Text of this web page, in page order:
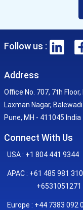
Follow us :
Address
Office No. 707, 7th
Laxman Nagar,
Pune, MH - 411045 India
Connect With Us
USA : +1 804 441 9344
APAC : +61 485 981
+6531051271
Europe : +44 7383 092